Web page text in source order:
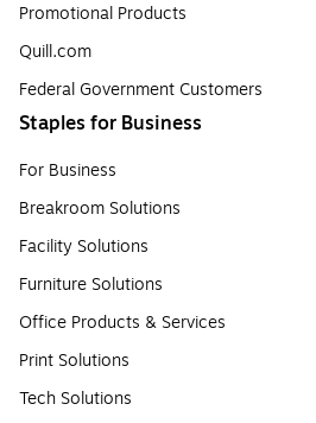
Promotional Products
Quill.com
Federal Government Customers
Staples for Business
For Business
Breakroom Solutions
Facility Solutions
Furniture Solutions
Office Products & Services
Print Solutions
Tech Solutions